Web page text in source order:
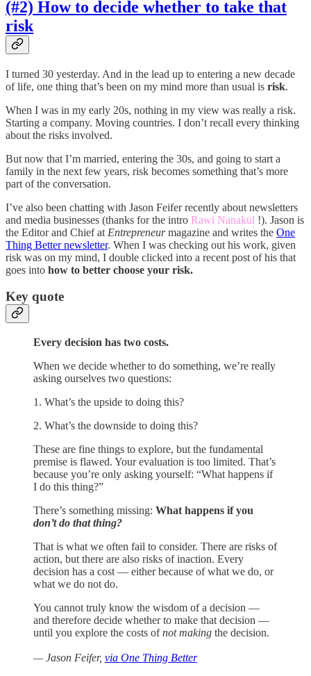
(#2) How to decide whether to take that
risk
I turned 30 yesterday. And in the lead up to entering a new decade
of life, one thing that’s been on my mind more than usual is risk.
When I was in my early 20s, nothing in my view was really a risk.
Starting a company. Moving countries. I don’t recall every thinking
about the risks involved.
But now that I’m married, entering the 30s, and going to start a
family in the next few years, risk becomes something that’s more
part of the conversation.
I’ve also been chatting with Jason Feifer recently about newsletters
and media businesses (thanks for the intro Rawi Nanakul !). Jason is
the Editor and Chief at Entrepreneurmagazine and writes the One
Thing Better newsletter. When I was checking out his work, given
risk was on my mind, I double clicked into a recent post of his that
goes into how to better choose your risk.
Key quote
Every decision has two costs.
When we decide whether to do something, we’re really
asking ourselves two questions:
1. What’s the upside to doing this?
2. What’s the downside to doing this?
These are fine things to explore, but the fundamental
premise is flawed. Your evaluation is too limited. That’s
because you’re only asking yourself: “What happens if
I do this thing?”
There’s something missing: What happens if you
don’t do that thing?
That is what we often fail to consider. There are risks of
action, but there are also risks of inaction. Every
decision has a cost — either because of what we do, or
what we do not do.
You cannot truly know the wisdom of a decision —
and therefore decide whether to make that decision —
until you explore the costs ofnot making the decision.
— Jason Feifer, via One Thing Better